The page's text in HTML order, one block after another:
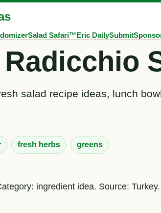
Salad Safari™Eric DailySubmit
salad recipe ideas, lunch
fresh herbs greens
ingredient idea. Source: Turkey.